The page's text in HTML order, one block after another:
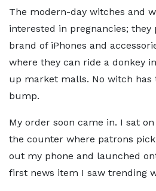
The modern-day witches and
interested in pregnancies;
brand of iPhones and
where they can ride a donkey
up market malls. No witch has
bump.
My order soon came in. I sat
the counter where patrons
out my phone and launched
first news item I saw trending